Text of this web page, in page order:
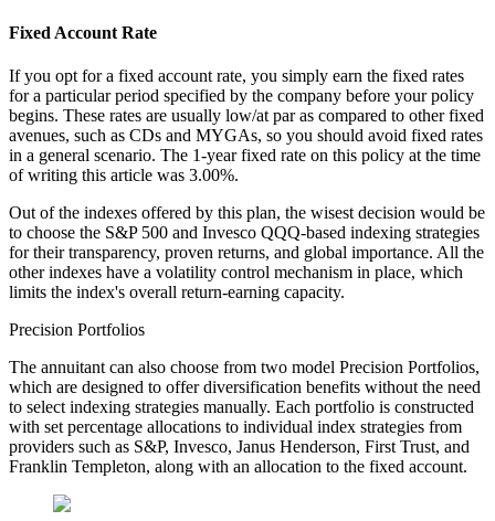
Fixed Account Rate
If you opt for a fixed account rate, you simply earn the fixed rates
for a particular period specified by the company before your policy
begins. These rates are usually low/at par as compared to other fixed
avenues, such as CDs and MYGAs, so you should avoid fixed rates
in a general scenario. The 1-year fixed rate on this policy at the time
of writing this article was 3.00%.
Out of the indexes offered by this plan, the wisest decision would be
to choose the S&P 500 and Invesco QQQ-based indexing strategies
for their transparency, proven returns, and global importance. All the
other indexes have a volatility control mechanism in place, which
limits the index's overall return-earning capacity.
Precision Portfolios
The annuitant can also choose from two model Precision Portfolios,
which are designed to offer diversification benefits without the need
to select indexing strategies manually. Each portfolio is constructed
with set percentage allocations to individual index strategies from
providers such as S&P, Invesco, Janus Henderson, First Trust, and
Franklin Templeton, along with an allocation to the fixed account.